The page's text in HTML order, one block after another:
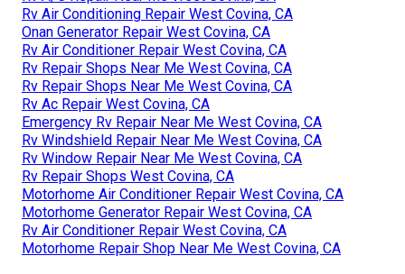
Rv Air Conditioning Repair West Covina, CA
Onan Generator Repair West Covina, CA
Rv Air Conditioner Repair West Covina, CA
Rv Repair Shops Near Me West Covina, CA
Rv Repair Shops Near Me West Covina, CA
Rv Ac Repair West Covina, CA
Emergency Rv Repair Near Me West Covina, CA
Rv Windshield Repair Near Me West Covina, CA
Rv Window Repair Near Me West Covina, CA
Rv Repair Shops West Covina, CA
Motorhome Air Conditioner Repair West Covina, CA
Motorhome Generator Repair West Covina, CA
Rv Air Conditioner Repair West Covina, CA
Motorhome Repair Shop Near Me West Covina, CA